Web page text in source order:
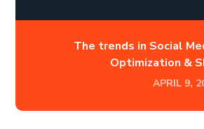
The trends in Social
Optimization &
APRIL 9,